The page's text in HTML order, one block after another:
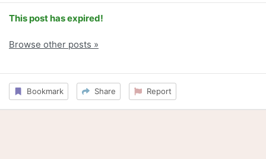
This post has expired!
Browse other posts »
Bookmark Share Report